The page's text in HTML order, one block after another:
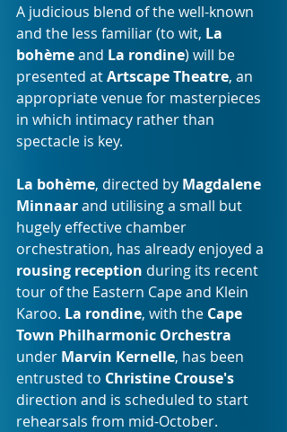
A judicious blend of the well-known
and the less familiar (to wit, La
bohème and La rondine) will be
presented at Artscape Theatre, an
appropriate venue for masterpieces
in which intimacy rather than
spectacle is key.
La bohème, directed by Magdalene
Minnaar and utilising a small but
hugely effective chamber
orchestration, has already enjoyed a
rousing reception during its recent
tour of the Eastern Cape and Klein
Karoo. La rondine, with the Cape
Town Philharmonic Orchestra
under Marvin Kernelle, has been
entrusted to Christine Crouse's
direction and is scheduled to start
rehearsals from mid-October.